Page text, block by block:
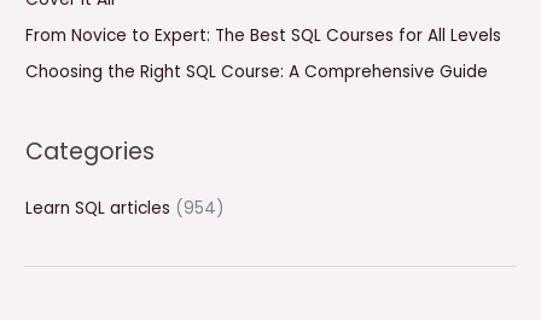
:
From Novice to Expert: The Best SQL Courses for All Levels
Choosing the Right SQL Course: A Comprehensive Guide
Categories
Learn SQL articles (954)